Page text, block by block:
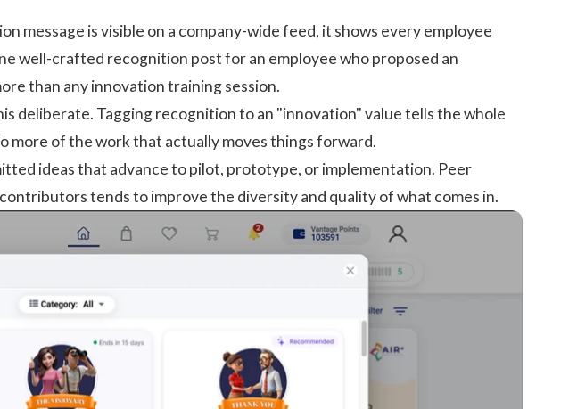
message is visible on a company-wide feed, it shows every employee
well-crafted recognition post for an employee who proposed an
than any innovation training session.
deliberate. Tagging recognition to an "innovation" value tells the whole
more of the work that actually moves things forward.
ideas that advance to pilot, prototype, or implementation. Peer
tends to improve the diversity and quality of what comes in.